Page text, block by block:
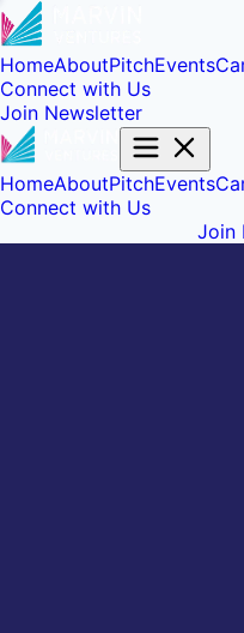
HomeAboutPitchEvents
Connect with Us
Join Newsletter
HomeAboutPitchEvents
Connect with Us
Join